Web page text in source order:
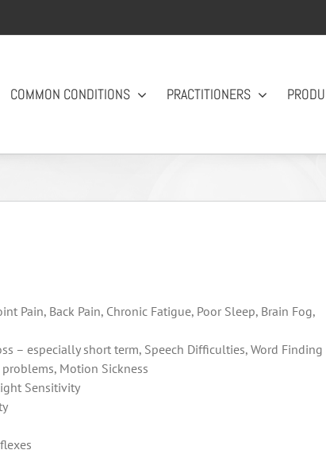
COMMON CONDITIONS PRACTITIONERS
Pain, Back Pain, Chronic Fatigue, Poor Sleep, Brain Fog,
– especially short term, Speech Difficulties, Word Finding
Motion Sickness
Sensitivity